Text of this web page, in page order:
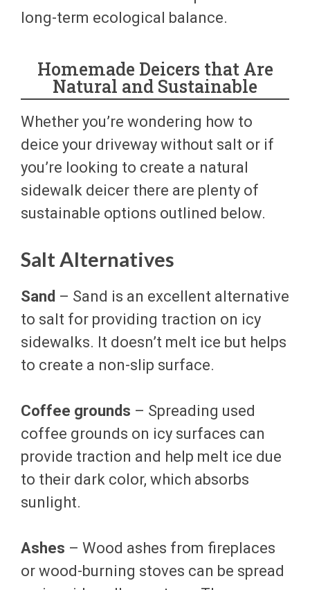
long-term ecological balance.
Homemade Deicers that Are
Natural and Sustainable
Whether you’re wondering how to
deice your driveway without salt or if
you’re looking to create a natural
sidewalk deicer there are plenty of
sustainable options outlined below.
Salt Alternatives
Sand – Sand is an excellent alternative
to salt for providing traction on icy
sidewalks. It doesn’t melt ice but helps
to create a non-slip surface.
Coffee grounds – Spreading used
coffee grounds on icy surfaces can
provide traction and help melt ice due
to their dark color, which absorbs
sunlight.
Ashes – Wood ashes from fireplaces
or wood-burning stoves can be spread